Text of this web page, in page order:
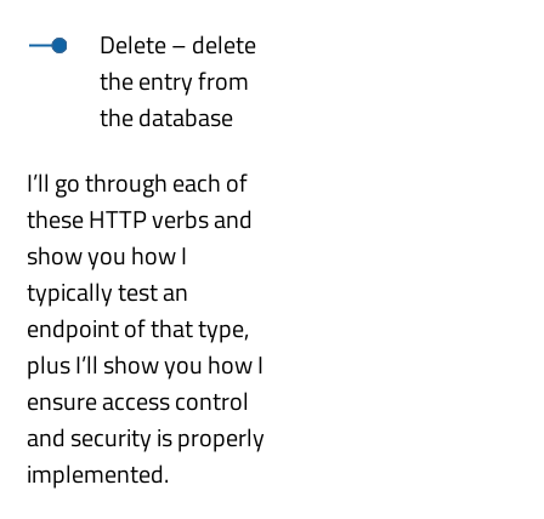
Delete – delete
the entry from
the database
I’ll go through each of
these HTTP verbs and
show you how I
typically test an
endpoint of that type,
plus I’ll show you how I
ensure access control
and security is properly
implemented.